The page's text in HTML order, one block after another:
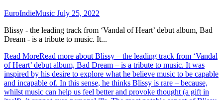
EuroIndieMusic July 25, 2022
Blissy - the leading track from ‘Vandal of Heart’ debut album, Bad
Dream - is a tribute to music. It...
Read MoreRead more about Blissy – the leading track from ‘Vandal
of Heart’ debut album, Bad Dream – is a tribute to music. It was
inspired by his desire to explore what he believe music to be capable
and incapable of. In this sense, he thinks Blissy is rare – because,
whilst music can help us feel better and provoke thought (a gift in